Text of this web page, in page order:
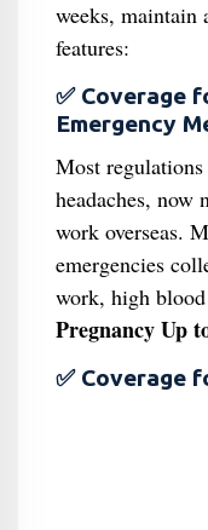
weeks, maintain
features:
✅ Coverage
Emergency
Most
headaches, now
work overseas.
emergencies
work, high
Pregnancy Up
✅ Coverage